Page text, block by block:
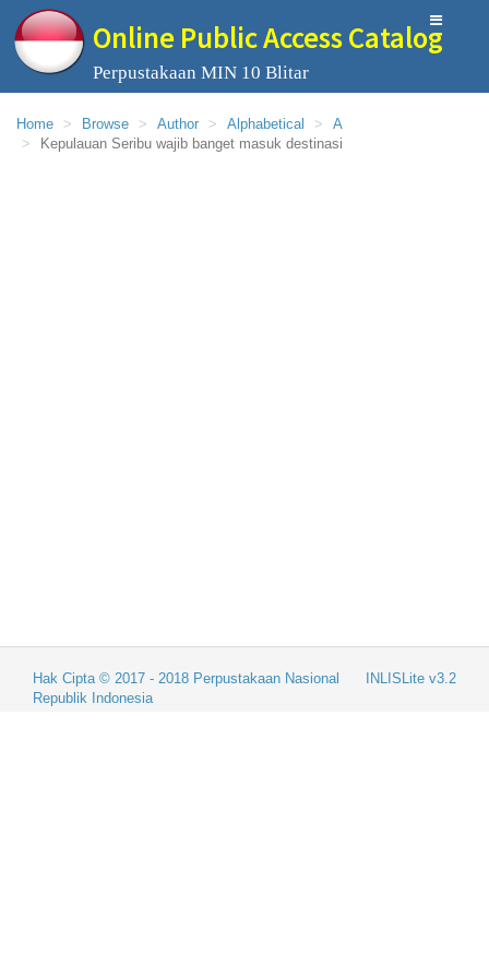
Online Public Access Catalog
Perpustakaan MIN 10 Blitar
Home Browse Author Alphabetical
A
Kepulauan Seribu wajib banget masuk destinasi
INLISLite v3.2
Hak Cipta © 2017 - 2018 Perpustakaan Nasional
Republik Indonesia